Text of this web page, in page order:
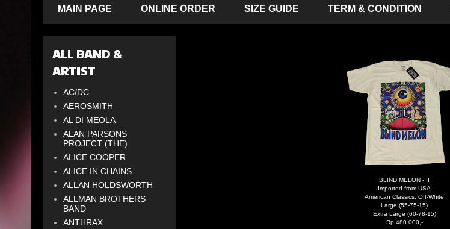
MAIN PAGE ONLINE ORDER SIZE GUIDE TERM & CONDITION
BLIND MELON - II
Imported from USA
American Classics, Off-White
Large (55-75-15)
Extra Large (60-78-15)
Rp 480.000,-
ALL BAND &
ARTIST
AC/DC
AEROSMITH
AL DI MEOLA
ALAN PARSONS
PROJECT (THE)
ALICE COOPER
ALICE IN CHAINS
ALLAN HOLDSWORTH
ALLMAN BROTHERS
BAND
ANTHRAX